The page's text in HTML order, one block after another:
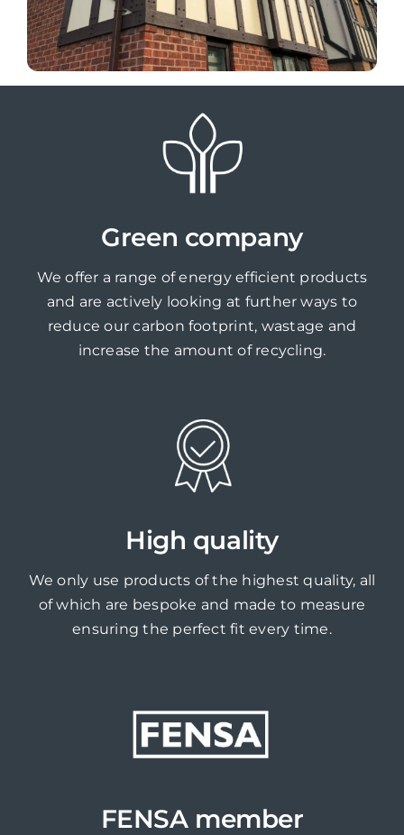
Green company
We offer a range of energy efficient products
and are actively looking at further ways to
reduce our carbon footprint, wastage and
increase the amount of recycling.
High quality
We only use products of the highest quality, all
of which are bespoke and made to measure
ensuring the perfect fit every time.
FENSA member